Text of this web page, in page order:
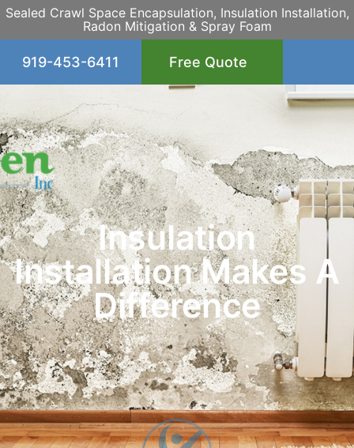
Sealed Crawl Space Encapsulation, Insulation Installation,
Radon Mitigation & Spray Foam
919-453-6411 Free Quote
Insulation
Installation Makes A
Difference